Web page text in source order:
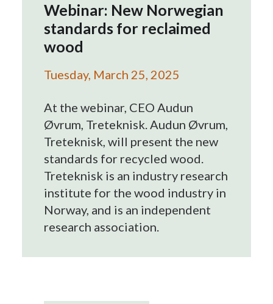
Webinar: New Norwegian
standards for reclaimed
wood
Tuesday, March 25, 2025
At the webinar, CEO Audun
Øvrum, Treteknisk. Audun Øvrum,
Treteknisk, will present the new
standards for recycled wood.
Treteknisk is an industry research
institute for the wood industry in
Norway, and is an independent
research association.